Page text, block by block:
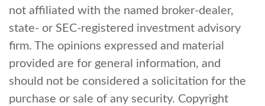
not affiliated with the named broker-dealer,
state- or SEC-registered investment advisory
firm. The opinions expressed and material
provided are for general information, and
should not be considered a solicitation for the
purchase or sale of any security. Copyright